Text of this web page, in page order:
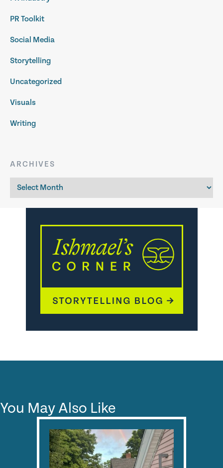
PR Toolkit
Social Media
Storytelling
Uncategorized
Visuals
Writing
ARCHIVES
Archives
You May Also Like